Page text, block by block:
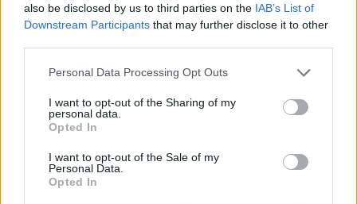
also be disclosed by us to third parties on the IAB’s List of
Downstream Participants that may further disclose it to other
Personal Data Processing Opt Outs
I want to opt-out of the Sharing of my
personal data.
Opted In
I want to opt-out of the Sale of my
Personal Data.
Opted In
Diandra lauloi Tampereella järjestetyssä NHL-
pelissä: ”Oli ilo ja kunnia” – Katso video